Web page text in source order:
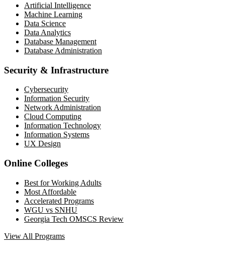
Artificial Intelligence
Machine Learning
Data Science
Data Analytics
Database Management
Database Administration
Security & Infrastructure
Cybersecurity
Information Security
Network Administration
Cloud Computing
Information Technology
Information Systems
UX Design
Online Colleges
Best for Working Adults
Most Affordable
Accelerated Programs
WGU vs SNHU
Georgia Tech OMSCS Review
View All Programs